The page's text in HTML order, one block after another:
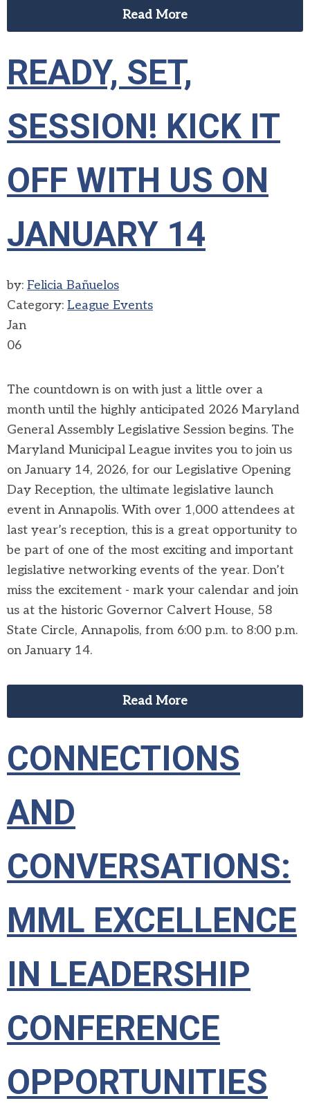
Read More
READY, SET,
SESSION! KICK IT
OFF WITH US ON
JANUARY 14
by: Felicia Bañuelos
Category: League Events
Jan
06
The countdown is on with just a little over a
month until the highly anticipated 2026 Maryland
General Assembly Legislative Session begins. The
Maryland Municipal League invites you to join us
on January 14, 2026, for our Legislative Opening
Day Reception, the ultimate legislative launch
event in Annapolis. With over 1,000 attendees at
last year’s reception, this is a great opportunity to
be part of one of the most exciting and important
legislative networking events of the year. Don’t
miss the excitement - mark your calendar and join
us at the historic Governor Calvert House, 58
State Circle, Annapolis, from 6:00 p.m. to 8:00 p.m.
on January 14.
Read More
CONNECTIONS
AND
CONVERSATIONS:
MML EXCELLENCE
IN LEADERSHIP
CONFERENCE
OPPORTUNITIES